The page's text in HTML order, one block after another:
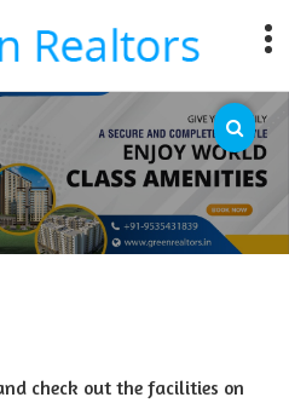
check out the facilities on